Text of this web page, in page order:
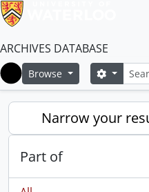
ARCHIVES DATABASE
Home
Browse SearchSearch
Narrow your
Part of